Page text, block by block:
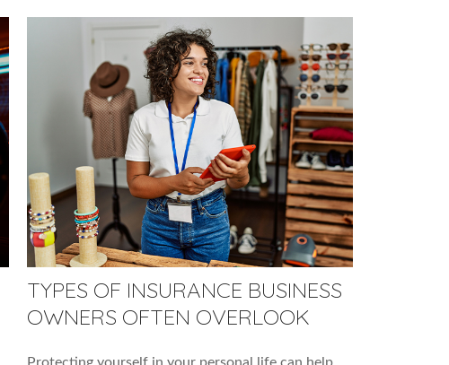
TYPES OF INSURANCE BUSINESS
OWNERS OFTEN OVERLOOK
Protecting yourself in your personal life can help